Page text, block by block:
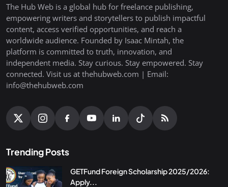
The Hub Web is a global hub for freelance publishing,
empowering writers and storytellers to publish impactful
content, access verified opportunities, and reach a
worldwide audience. Founded by Isaac Mintah, the
platform is committed to truth, innovation, and
independent media. Stay curious. Stay empowered. Stay
connected. Visit us at thehubweb.com | Email:
info@thehubweb.com
Trending Posts
GETFund Foreign Scholarship 2025/2026:
Apply...